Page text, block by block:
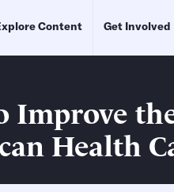
Content Get Involved
Improve
Health